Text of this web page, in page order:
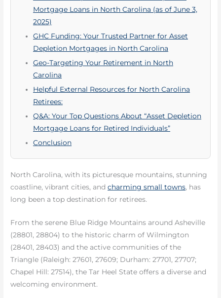
Mortgage Loans in North Carolina (as of June 3,
2025)
GHC Funding: Your Trusted Partner for Asset
Depletion Mortgages in North Carolina
Geo-Targeting Your Retirement in North
Carolina
Helpful External Resources for North Carolina
Retirees:
Q&A: Your Top Questions About “Asset Depletion
Mortgage Loans for Retired Individuals”
Conclusion
North Carolina, with its picturesque mountains, stunning
coastline, vibrant cities, andcharming small towns, has
long been a top destination for retirees.
From the serene Blue Ridge Mountains around Asheville
(28801, 28804) to the historic charm of Wilmington
(28401, 28403) and the active communities of the
Triangle (Raleigh: 27601, 27609; Durham: 27701, 27707;
Chapel Hill: 27514), the Tar Heel State offers a diverse and
welcoming environment.